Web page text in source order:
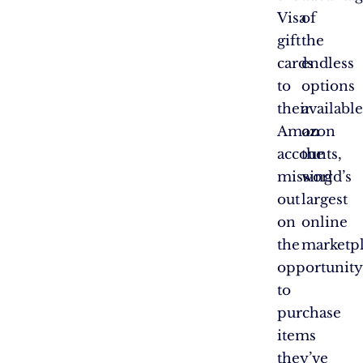
Visa
gift
cards
to
their
Amazon
accounts,
missing
out
on
the
opportunity
to
purchase
items
they’ve
of
the
endless
options
available
on
the
world’s
largest
online